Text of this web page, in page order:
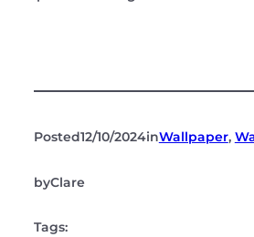
Posted12/10/2024inWallpaper,
byClare
Tags: